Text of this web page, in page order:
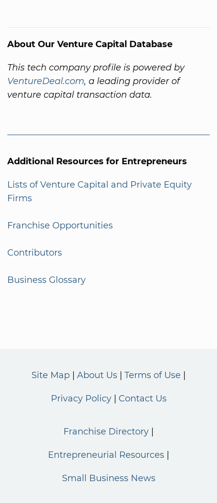
About Our Venture Capital Database
This tech company profile is powered by
VentureDeal.com, a leading provider of
venture capital transaction data.
Additional Resources for Entrepreneurs
Lists of Venture Capital and Private Equity
Firms
Franchise Opportunities
Contributors
Business Glossary
Site Map About Us Terms of Use
Privacy Policy Contact Us
Franchise Directory
Entrepreneurial Resources
Small Business News